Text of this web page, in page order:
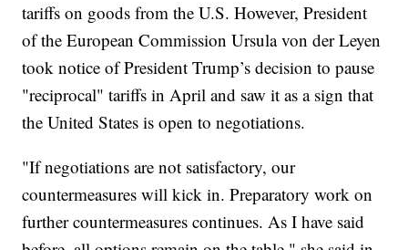
tariffs on goods from the U.S. However, President
of the European Commission Ursula von der Leyen
took notice of President Trump’s decision to pause
"reciprocal" tariffs in April and saw it as a sign that
the United States is open to negotiations.
"If negotiations are not satisfactory, our
countermeasures will kick in. Preparatory work on
further countermeasures continues. As I have said